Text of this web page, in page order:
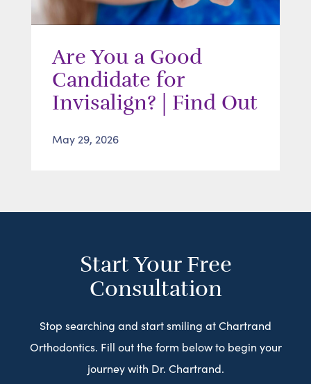
Are You a Good
Candidate for
Invisalign? | Find Out
May 29, 2026
Start Your Free
Consultation
Stop searching and start smiling at Chartrand
Orthodontics. Fill out the form below to begin your
journey with Dr. Chartrand.